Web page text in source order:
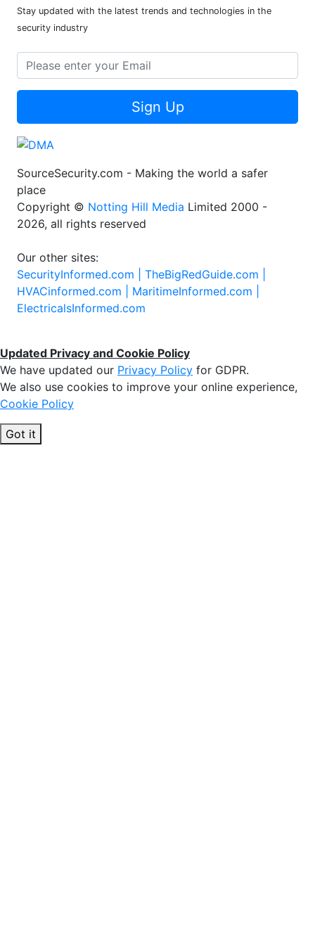
Stay updated with the latest trends and technologies in the
security industry
Sign Up
SourceSecurity.com - Making the world a safer
place
Copyright © Notting Hill Media Limited 2000 -
2026, all rights reserved
Our other sites:
SecurityInformed.com | TheBigRedGuide.com |
HVACinformed.com | MaritimeInformed.com |
ElectricalsInformed.com
Updated Privacy and Cookie Policy
We have updated our Privacy Policy for GDPR.
We also use cookies to improve your online experience,
Cookie Policy
Got it